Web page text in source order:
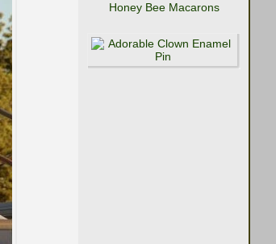
Honey Bee Macarons